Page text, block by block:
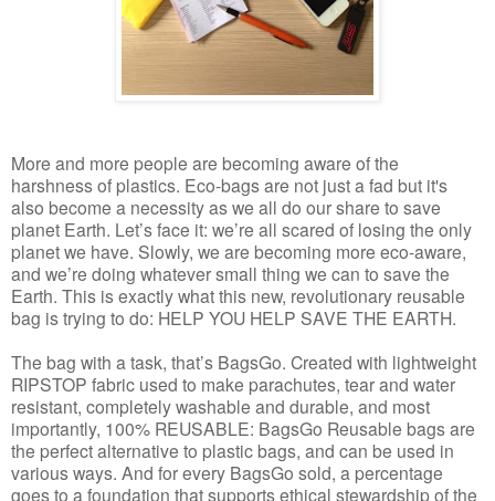
More and more people are becoming aware of the
harshness of plastics. Eco-bags are not just a fad but it's
also become a necessity as we all do our share to save
planet Earth. Let’s face it: we’re all scared of losing the only
planet we have. Slowly, we are becoming more eco-aware,
and we’re doing whatever small thing we can to save the
Earth. This is exactly what this new, revolutionary reusable
bag is trying to do: HELP YOU HELP SAVE THE EARTH.
The bag with a task, that’s BagsGo. Created with lightweight
RIPSTOP fabric used to make parachutes, tear and water
resistant, completely washable and durable, and most
importantly, 100% REUSABLE: BagsGo Reusable bags are
the perfect alternative to plastic bags, and can be used in
various ways. And for every BagsGo sold, a percentage
goes to a foundation that supports ethical stewardship of the